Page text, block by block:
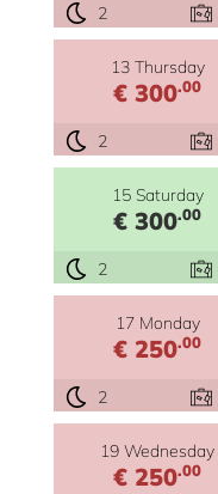
2
13 Thursday
€ 300.00
2
15 Saturday
€ 300.00
2
17 Monday
€ 250.00
2
19 Wednesday
€ 250.00